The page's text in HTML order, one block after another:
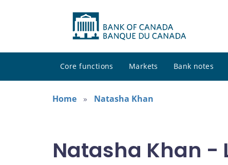
Core functions Markets Bank notes
Home
Natasha Khan
Natasha Khan -